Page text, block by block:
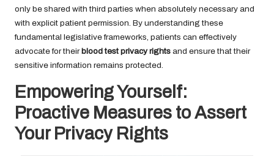
only be shared with third parties when absolutely necessary and
with explicit patient permission. By understanding these
fundamental legislative frameworks, patients can effectively
advocate for theirblood test privacy rights and ensure that their
sensitive information remains protected.
Empowering Yourself:
Proactive Measures to Assert
Your Privacy Rights